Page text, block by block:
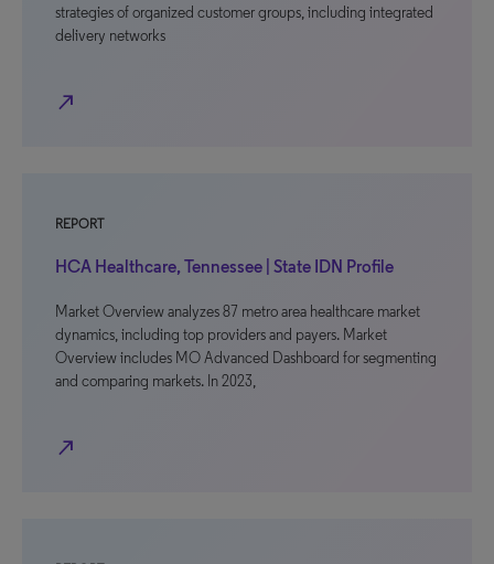
strategies of organized customer groups, including integrated
delivery networks
north_east
REPORT
HCA Healthcare, Tennessee | State IDN Profile
Market Overview analyzes 87 metro area healthcare market
dynamics, including top providers and payers. Market
Overview includes MO Advanced Dashboard for segmenting
and comparing markets. In 2023,
north_east